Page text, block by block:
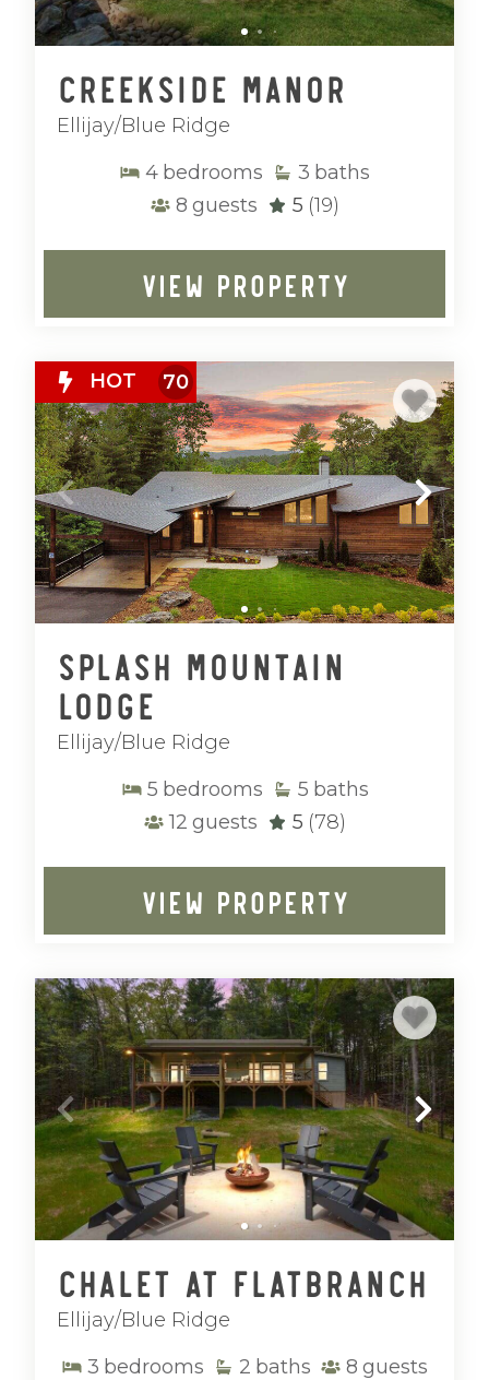
With peaceful surroundings, breathtaking
scenery, and thoughtfully located homes,
Mountain Vibe Vacations’ Ellijay and Blue
Ridge properties provide a refined base
for experiencing North Georgia at its
Creekside Manor
Ellijay/Blue Ridge
4 bedrooms 3 baths
8 guests 5 (19)
VIEW PROPERTY
HOT 70
Splash Mountain
Lodge
Ellijay/Blue Ridge
5 bedrooms 5 baths
12 guests 5 (78)
VIEW PROPERTY
Chalet at Flatbranch
Ellijay/Blue Ridge
3 bedrooms 2 baths 8 guests